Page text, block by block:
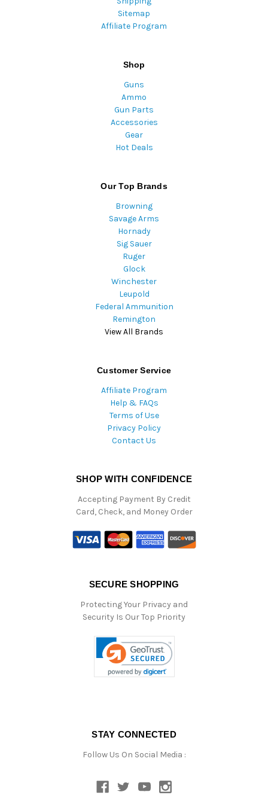
Sitemap
Affiliate Program
Shop
Guns
Ammo
Gun Parts
Accessories
Gear
Hot Deals
Our Top Brands
Browning
Savage Arms
Hornady
Sig Sauer
Ruger
Glock
Winchester
Leupold
Federal Ammunition
Remington
View All Brands
Customer Service
Affiliate Program
Help & FAQs
Terms of Use
Privacy Policy
Contact Us
SHOP WITH CONFIDENCE
Accepting Payment By Credit
Card, Check, and Money Order
SECURE SHOPPING
Protecting Your Privacy and
Security Is Our Top Priority
STAY CONNECTED
Follow Us On Social Media :